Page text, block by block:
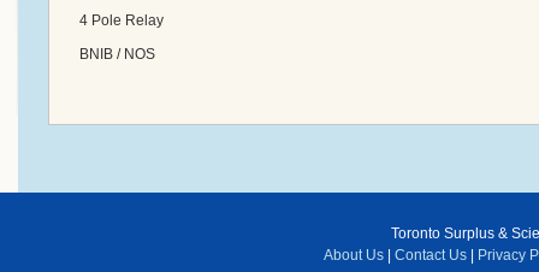
4 Pole Relay
BNIB / NOS
Toronto Surplus &
About Us | Contact Us | Privacy